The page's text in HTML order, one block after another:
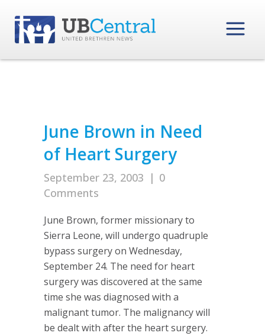
June Brown in Need
of Heart Surgery
September 23, 2003 | 0
Comments
June Brown, former missionary to
Sierra Leone, will undergo quadruple
bypass surgery on Wednesday,
September 24. The need for heart
surgery was discovered at the same
time she was diagnosed with a
malignant tumor. The malignancy will
be dealt with after the heart surgery.